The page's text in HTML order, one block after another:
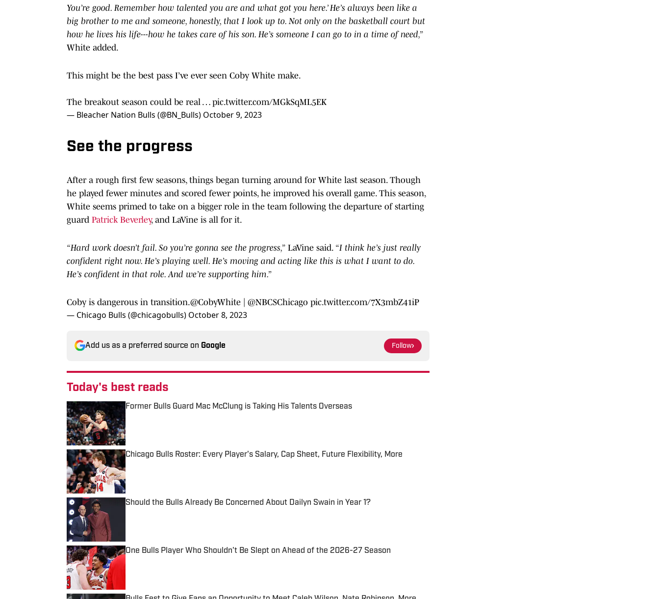
You’re good. Remember how talented you are and what got you here.’ He’s always been like a
big brother to me and someone, honestly, that I look up to. Not only on the basketball court but
how he lives his life---how he takes care of his son. He’s someone I can go to in a time of need,”
White added.
This might be the best pass I’ve ever seen Coby White make.
The breakout season could be real … pic.twitter.com/MGkSqML5EK
— Bleacher Nation Bulls (@BN_Bulls) October 9, 2023
See the progress
After a rough first few seasons, things began turning around for White last season. Though
he played fewer minutes and scored fewer points, he improved his overall game. This season,
White seems primed to take on a bigger role in the team following the departure of starting
guard Patrick Beverley, and LaVine is all for it.
“Hard work doesn’t fail. So you’re gonna see the progress,” LaVine said. “I think he’s just really
confident right now. He’s playing well. He’s moving and acting like this is what I want to do.
He’s confident in that role. And we’re supporting him.”
Coby is dangerous in transition.@CobyWhite @NBCSChicago pic.twitter.com/7X3mbZ41iP
— Chicago Bulls (@chicagobulls) October 8, 2023
Add us as a preferred source on Google Follow
Today's best reads
Former Bulls Guard Mac McClung is Taking His Talents Overseas
Chicago Bulls Roster: Every Player's Salary, Cap Sheet, Future Flexibility, More
Published by on Invalid Date
Should the Bulls Already Be Concerned About Dailyn Swain in Year 1?
One Bulls Player Who Shouldn't Be Slept on Ahead of the 2026-27 Season